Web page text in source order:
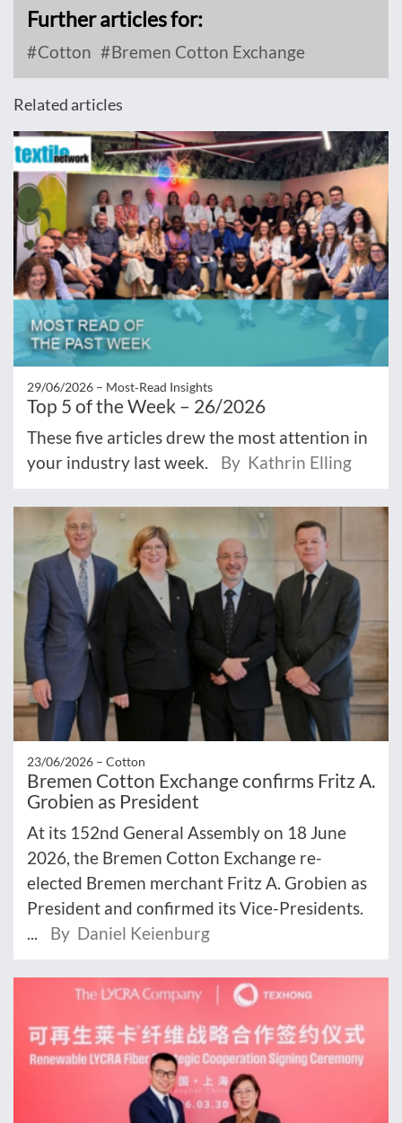
Further articles for:
Cotton Bremen Cotton Exchange
Related articles
29/06/2026 – Most‑Read Insights
Top 5 of the Week – 26/2026
These five articles drew the most attention in
your industry last week.
By Kathrin Elling
23/06/2026 – Cotton
Bremen Cotton Exchange confirms Fritz A.
Grobien as President
At its 152nd General Assembly on 18 June
2026, the Bremen Cotton Exchange re-
elected Bremen merchant Fritz A. Grobien as
President and confirmed its Vice-Presidents.
...
By Daniel Keienburg